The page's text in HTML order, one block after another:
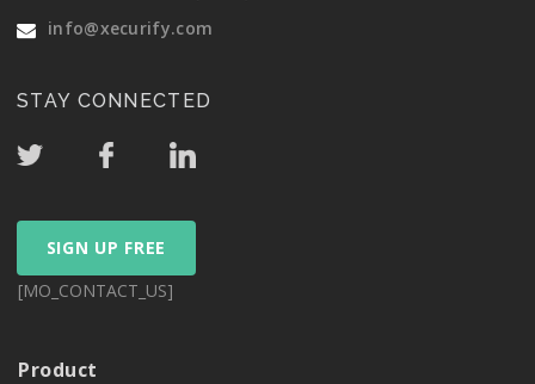
info@xecurify.com
STAY CONNECTED
SIGN UP FREE
[MO_CONTACT_US]
Product